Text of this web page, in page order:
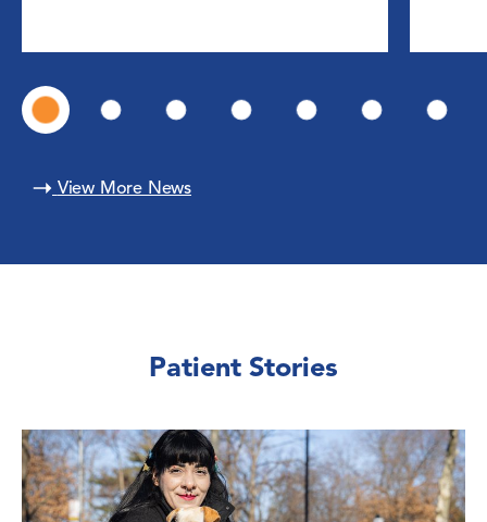
View More News
Patient Stories